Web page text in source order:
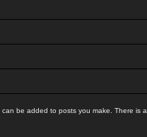
be added to posts you make. There is a